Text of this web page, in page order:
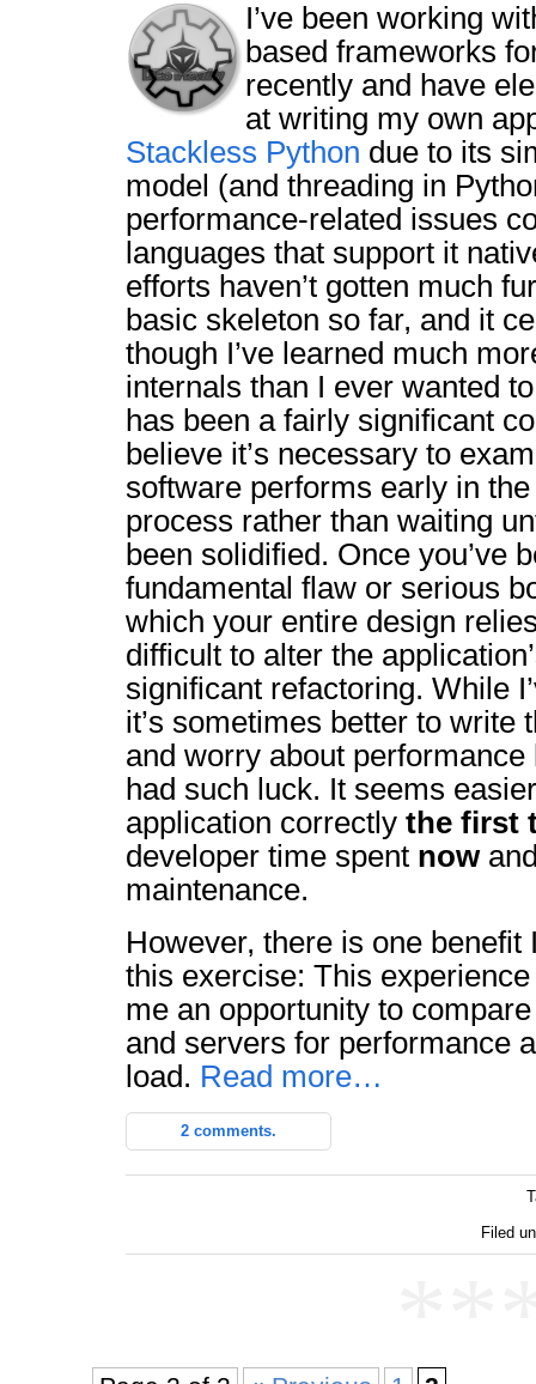
I’ve been working
based frameworks
recently and have
at writing my own
Stackless Python due to its
model (and threading in
performance-related issues
languages that support it
efforts haven’t gotten much
basic skeleton so far, and it
though I’ve learned much
internals than I ever wanted
has been a fairly significant
believe it’s necessary to
software performs early in
process rather than waiting
been solidified. Once you’ve
fundamental flaw or serious
which your entire design
difficult to alter the
significant refactoring. While
it’s sometimes better to write
and worry about
had such luck. It seems
application correctly the first
developer time spent now
maintenance.
However, there is one benefit
this exercise: This
me an opportunity to
and servers for performance
load. Read more…
2 comments.
Filed